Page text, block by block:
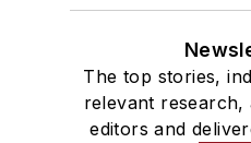
The top stories,
relevant research,
editors and